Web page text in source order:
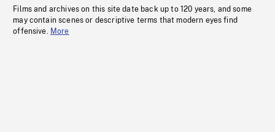
Films and archives on this site date back up to 120 years, and some
may contain scenes or descriptive terms that modern eyes find
offensive. More